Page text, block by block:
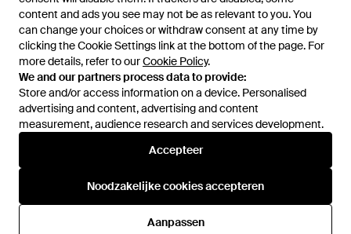
content and ads you see may not be as relevant to you. You
can change your choices or withdraw consent at any time by
clicking the Cookie Settings link at the bottom of the page. For
more details, refer to ourCookie Policy.
We and our partners process data to provide:
Store and/or access information on a device. Personalised
advertising and content, advertising and content
measurement, audience research and services development.
Accepteer
Noodzakelijke cookies accepteren
Aanpassen
Internationaal
Hulp en informatie